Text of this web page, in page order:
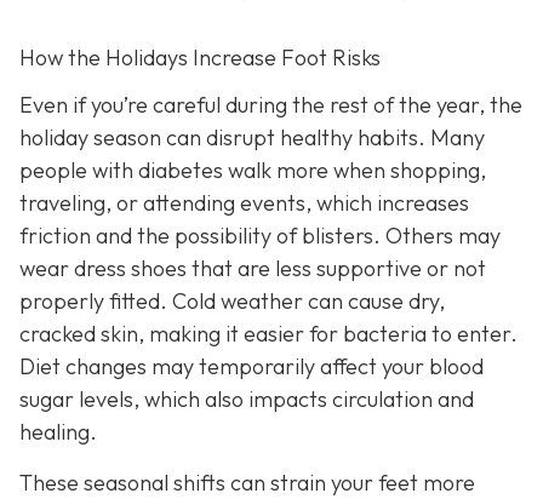
How the Holidays Increase Foot Risks
Even if you’re careful during the rest of the year, the
holiday season can disrupt healthy habits. Many
people with diabetes walk more when shopping,
traveling, or attending events, which increases
friction and the possibility of blisters. Others may
wear dress shoes that are less supportive or not
properly fitted. Cold weather can cause dry,
cracked skin, making it easier for bacteria to enter.
Diet changes may temporarily affect your blood
sugar levels, which also impacts circulation and
healing.
These seasonal shifts can strain your feet more